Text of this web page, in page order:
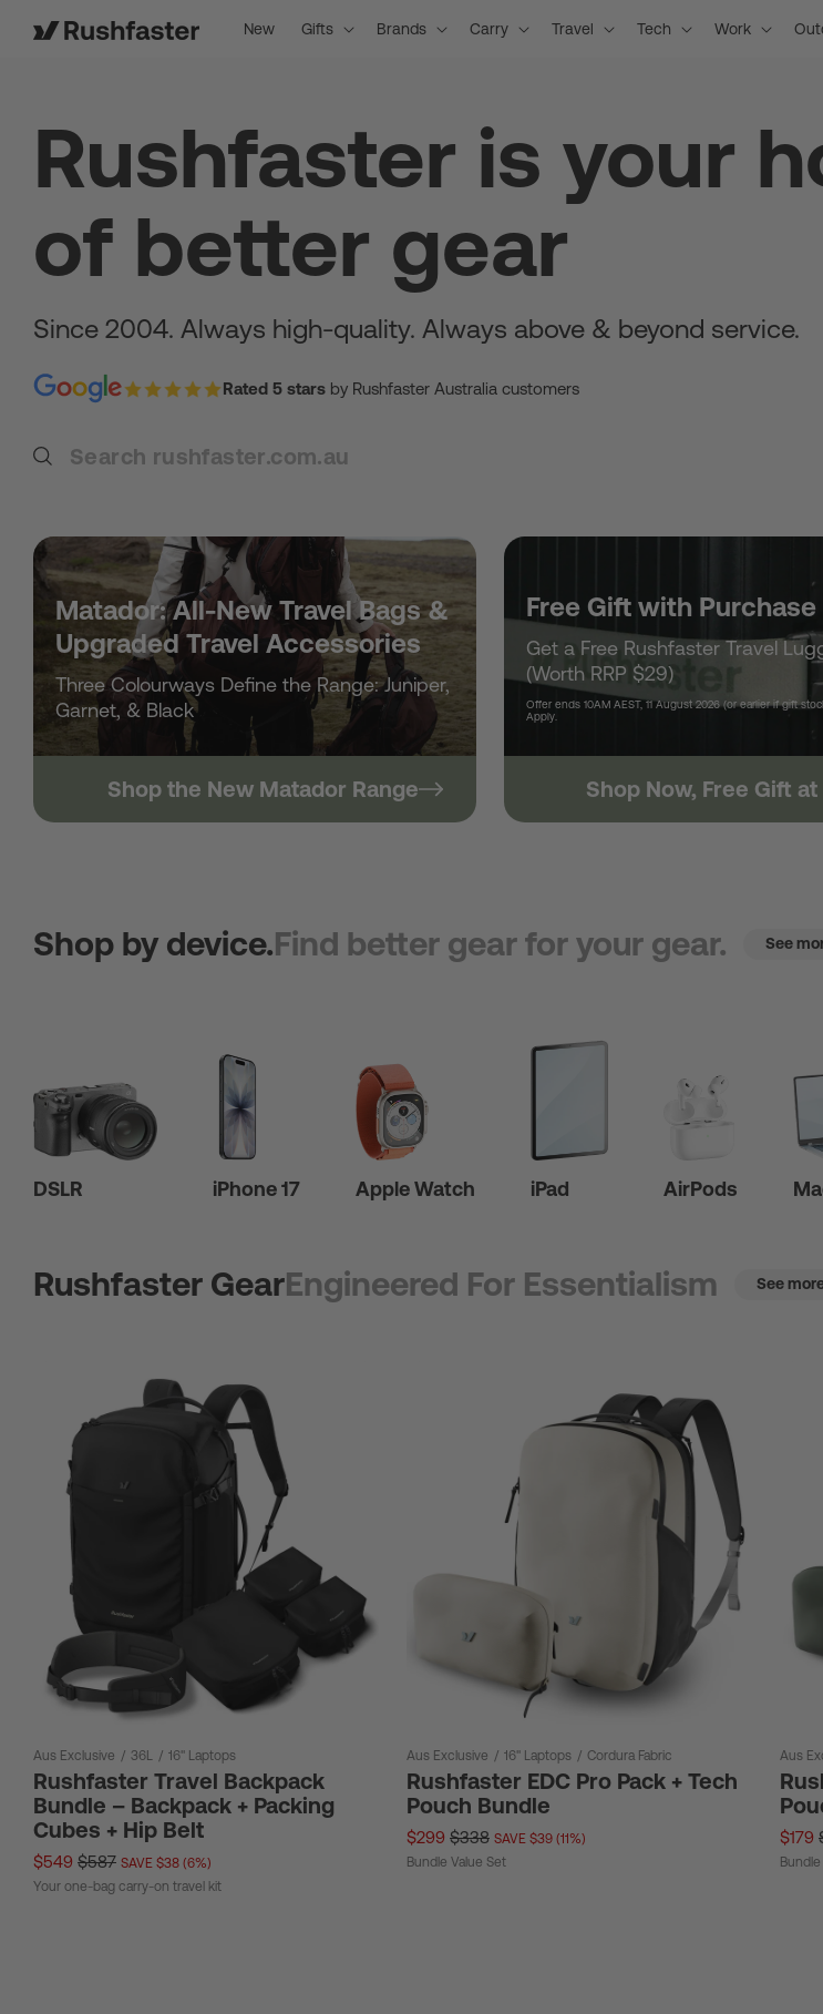
New Gifts Brands Carry Travel Tech Work
Rushfaster is your
of better gear
Since 2004. Always high-quality. Always above & beyond service.
Rated 5 stars by Rushfaster Australia customers
Matador: All-New Travel Bags &
Upgraded Travel Accessories
Three Colourways Define the Range: Juniper,
Garnet, & Black
Shop the New Matador Range
Free Gift with
Get a Free Rushfaster Travel
(Worth RRP $29)
Offer ends 10AM AEST, 11 August 2026 (or earlier if gift
Apply.
Shop Now, Free Gift
Shop by device.Find better gear for your gear. See
DSLR iPhone 17 Apple Watch iPad AirPods
Rushfaster GearEngineered For Essentialism See
Aus Exclusive / 36L / 16" Laptops
Rushfaster Travel Backpack
Bundle – Backpack + Packing
Cubes + Hip Belt
$549 $587 SAVE $38 (6%)
Your one-bag carry-on travel kit
Aus Exclusive / 16" Laptops / Cordura Fabric
Rushfaster EDC Pro Pack + Tech
Pouch Bundle
$299 $338 SAVE $39 (11%)
Bundle Value Set
Aus
$179